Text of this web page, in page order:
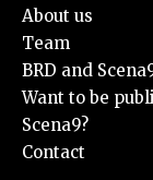
About us
Team
BRD and
Want to be
Scena9?
Contact